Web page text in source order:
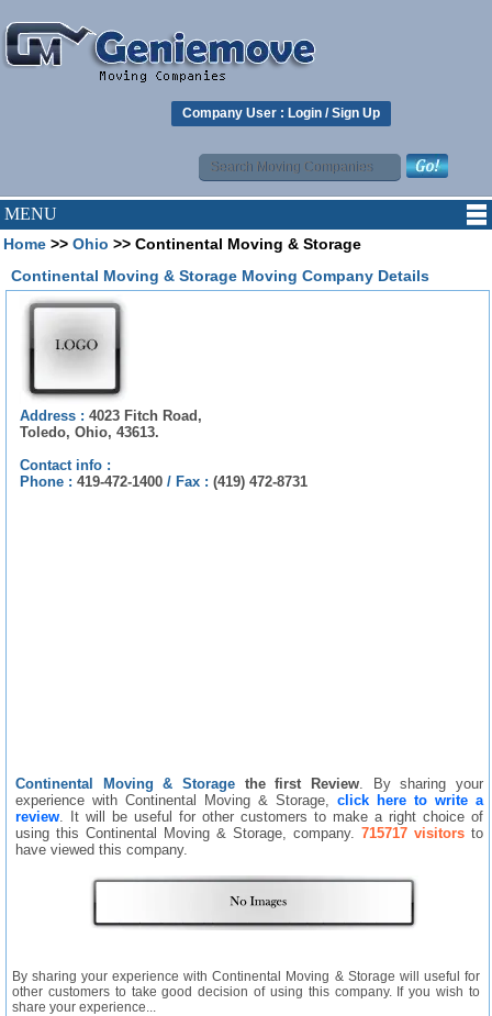
Company User : Login /Sign Up
MENU
Home >> Ohio >> Continental Moving & Storage
Continental Moving & Storage Moving Company Details
Address : 4023 Fitch Road,
Toledo, Ohio, 43613.
Contact info :
Phone : 419-472-1400 / Fax : (419) 472-8731
Continental Moving & Storage the first Review. By sharing your
experience with Continental Moving & Storage, click here to write a
review . It will be useful for other customers to make a right choice of
using this Continental Moving & Storage, company. 715717 visitorsto
have viewed this company.
By sharing your experience with Continental Moving & Storage will useful for
other customers to take good decision of using this company. If you wish to
share your experience...